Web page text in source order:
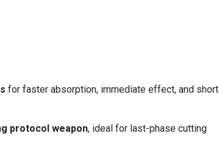
for faster absorption, immediate effect, and short
protocol weapon, ideal for last-phase cutting